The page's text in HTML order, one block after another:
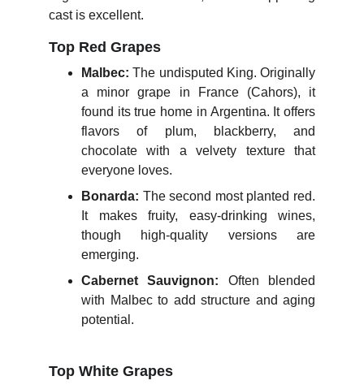
cast is excellent.
Top Red Grapes
Malbec: The undisputed King. Originally
a minor grape in France (Cahors), it
found its true home in Argentina. It offers
flavors of plum, blackberry, and
chocolate with a velvety texture that
everyone loves.
Bonarda: The second most planted red.
It makes fruity, easy-drinking wines,
though high-quality versions are
emerging.
Cabernet Sauvignon: Often blended
with Malbec to add structure and aging
potential.
Top White Grapes